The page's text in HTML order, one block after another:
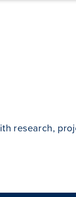
research,